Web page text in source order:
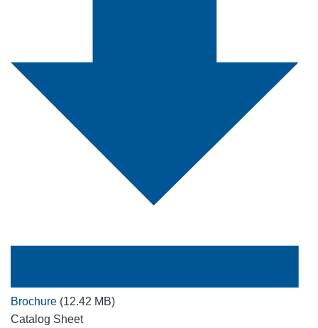
Brochure (12.42 MB)
Catalog Sheet